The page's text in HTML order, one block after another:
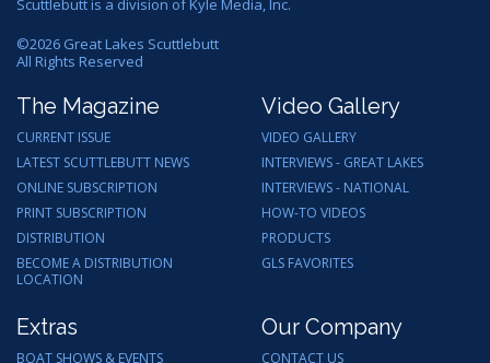
Scuttlebutt is a division of Kyle Media, Inc.
©2026 Great Lakes Scuttlebutt
All Rights Reserved
The Magazine
CURRENT ISSUE
LATEST SCUTTLEBUTT NEWS
ONLINE SUBSCRIPTION
PRINT SUBSCRIPTION
DISTRIBUTION
BECOME A DISTRIBUTION
LOCATION
Video Gallery
VIDEO GALLERY
INTERVIEWS - GREAT LAKES
INTERVIEWS - NATIONAL
HOW-TO VIDEOS
PRODUCTS
GLS FAVORITES
Extras
BOAT SHOWS & EVENTS
Our Company
CONTACT US